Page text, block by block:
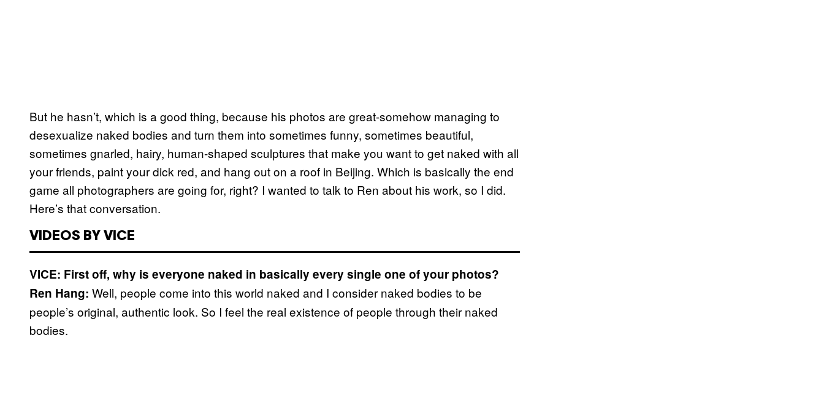
But he hasn’t, which is a good thing, because his photos are great-somehow managing to
desexualize naked bodies and turn them into sometimes funny, sometimes beautiful,
sometimes gnarled, hairy, human-shaped sculptures that make you want to get naked with all
your friends, paint your dick red, and hang out on a roof in Beijing. Which is basically the end
game all photographers are going for, right? I wanted to talk to Ren about his work, so I did.
Here’s that conversation.
VIDEOS BY VICE
VICE: First off, why is everyone naked in basically every single one of your photos?
Ren Hang: Well, people come into this world naked and I consider naked bodies to be
people’s original, authentic look. So I feel the real existence of people through their naked
bodies.